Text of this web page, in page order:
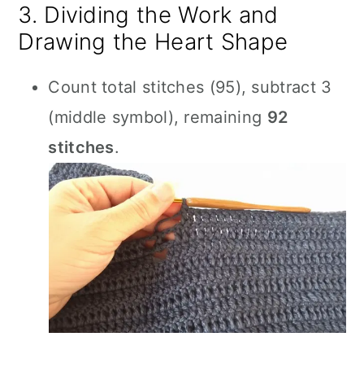
3. Dividing the Work and
Drawing the Heart Shape
Count total stitches (95), subtract 3
(middle symbol), remaining 92
stitches.